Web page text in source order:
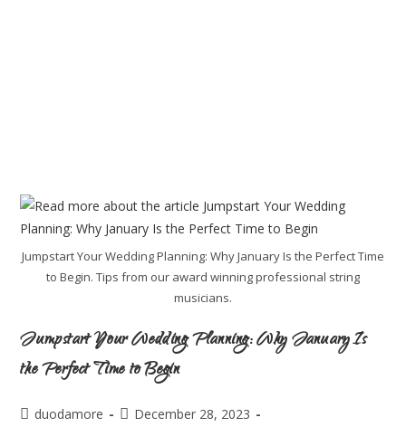
Jumpstart Your Wedding Planning: Why January Is the Perfect Time
to Begin. Tips from our award winning professional string
musicians.
Jumpstart Your Wedding Planning: Why January Is
the Perfect Time to Begin
duodamore
December 28, 2023